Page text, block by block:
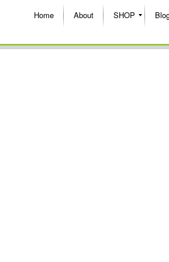
Home About SHOP